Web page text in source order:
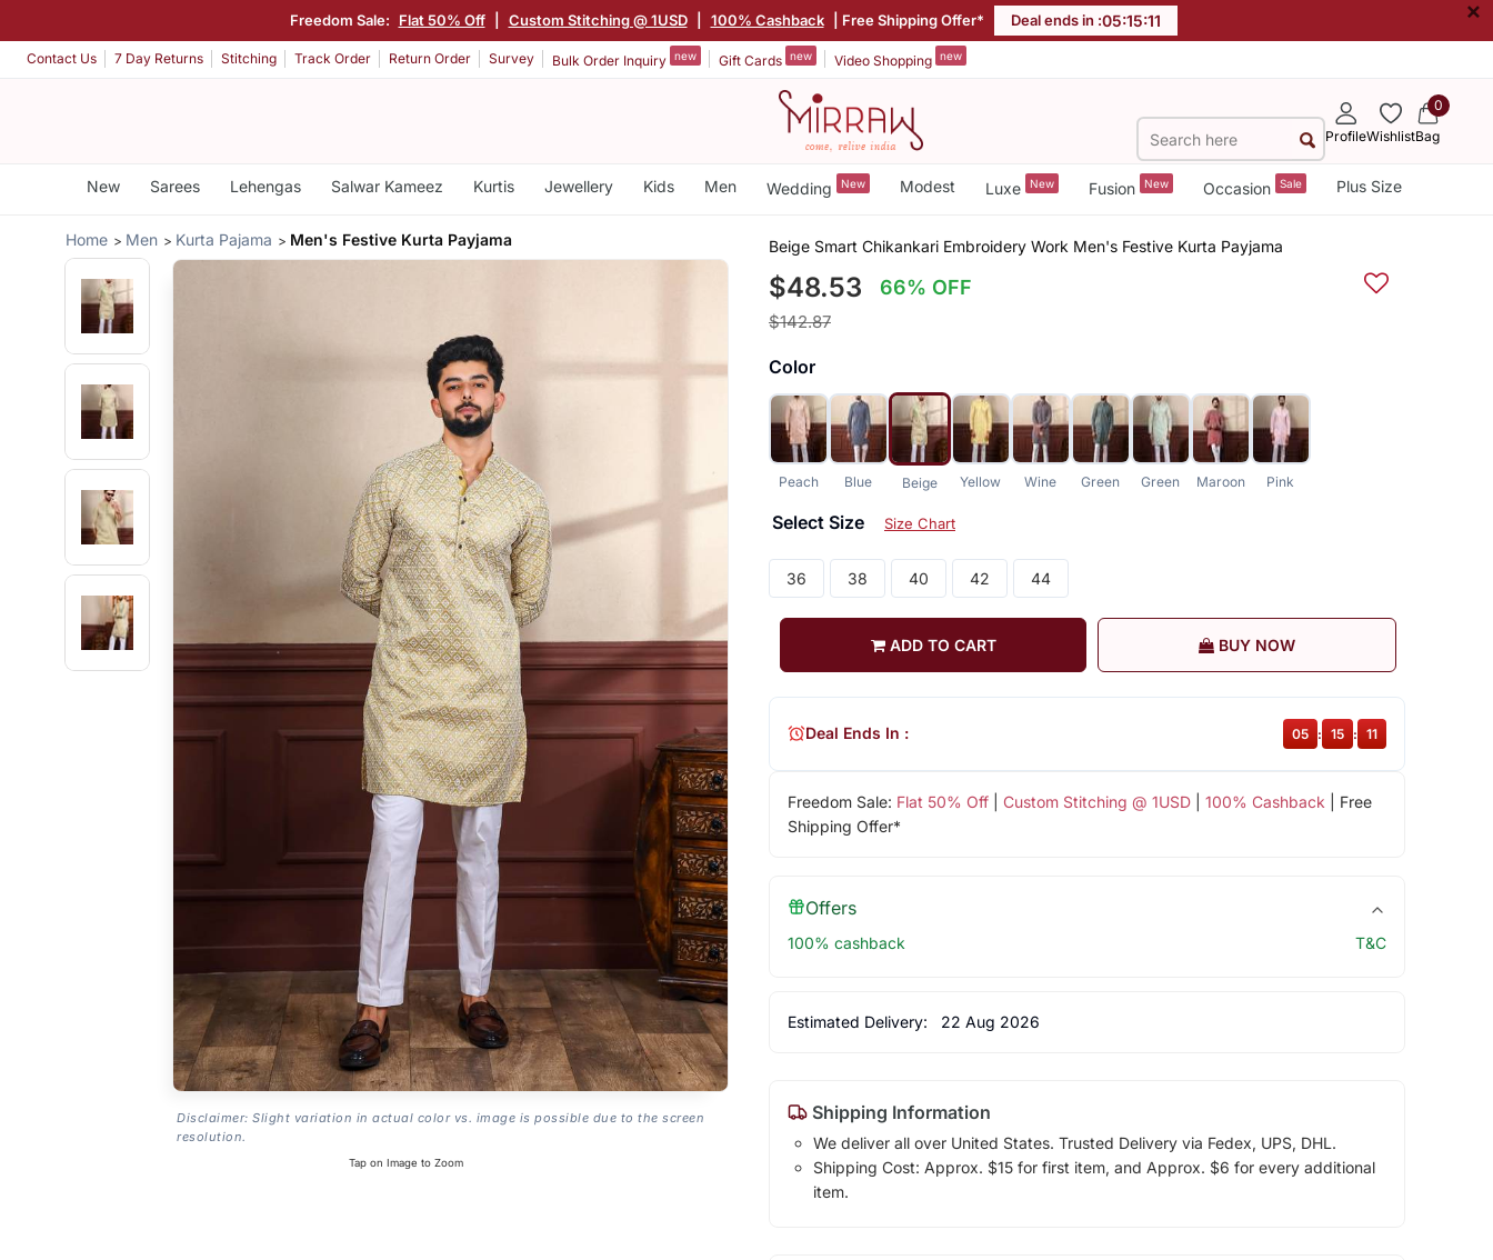
Freedom Sale: Flat 50% Off Custom Stitching @ 1USD 100% Cashback | Free Shipping Offer* Deal ends in :05:15:11 ×
Contact Us 7 Day Returns Stitching Track Order Return Order Survey Bulk Order Inquiry new Gift Cards new Video Shopping new
ProfileWishlist
0
Bag
New Sarees Lehengas Salwar Kameez Kurtis Jewellery Kids Men Wedding New Modest Luxe New Fusion New Occasion Sale Plus Size
Home Men Kurta Pajama Men's Festive Kurta Payjama
Disclaimer: Slight variation in actual color vs. image is possible due to the screen
resolution.
Tap on Image to Zoom
Beige Smart Chikankari Embroidery Work Men's Festive Kurta Payjama
$48.53 66% OFF
$142.87
Color
Peach Blue Beige Yellow Wine Green Green Maroon Pink
Select Size Size Chart
36 38 40 42 44
ADD TO CART BUY NOW
Freedom Sale: Flat 50% Off| Custom Stitching @ 1USD| 100% Cashback | Free
Shipping Offer*
Deal Ends In : 05 : 15 : 11
Offers
100% cashback T&C
Estimated Delivery: 22 Aug 2026
Shipping Information
We deliver all over United States. Trusted Delivery via Fedex, UPS, DHL.
Shipping Cost: Approx. $15 for first item, and Approx. $6 for every additional
item.